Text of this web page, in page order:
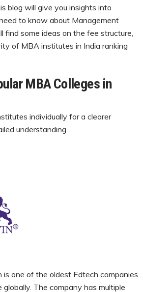
blog will give you insights into
to know about Management
find some ideas on the fee structure,
of MBA institutes in India ranking
MBA Colleges in
individually for a clearer
understanding.
is one of the oldest Edtech companies
The company has multiple